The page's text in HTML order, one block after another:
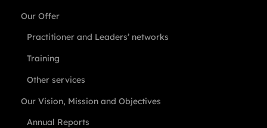
Our Offer
Practitioner and Leaders’ networks
Training
Other services
Our Vision, Mission and Objectives
Annual Reports